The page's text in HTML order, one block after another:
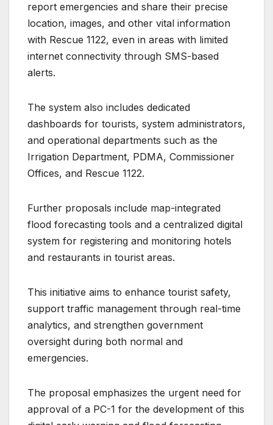
report emergencies and share their precise
location, images, and other vital information
with Rescue 1122, even in areas with limited
internet connectivity through SMS-based
alerts.
The system also includes dedicated
dashboards for tourists, system administrators,
and operational departments such as the
Irrigation Department, PDMA, Commissioner
Offices, and Rescue 1122.
Further proposals include map-integrated
flood forecasting tools and a centralized digital
system for registering and monitoring hotels
and restaurants in tourist areas.
This initiative aims to enhance tourist safety,
support traffic management through real-time
analytics, and strengthen government
oversight during both normal and
emergencies.
The proposal emphasizes the urgent need for
approval of a PC-1 for the development of this